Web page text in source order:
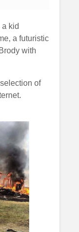
a kid
a futuristic
with
selection of